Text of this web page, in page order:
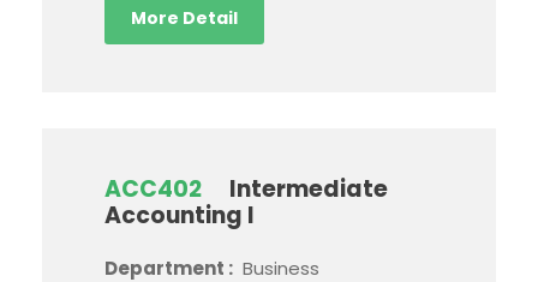
More Detail
ACC402
Intermediate
Accounting I
Department : Business